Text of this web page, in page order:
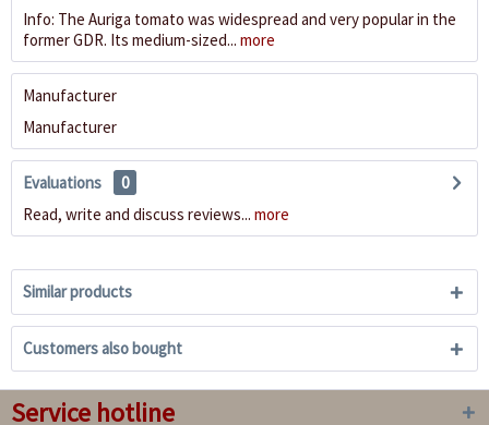
Info: The Auriga tomato was widespread and very popular in the
former GDR. Its medium-sized... more
Manufacturer
Manufacturer
Evaluations
0
Read, write and discuss reviews... more
Similar products
Customers also bought
Service hotline